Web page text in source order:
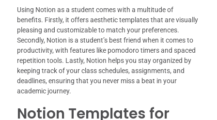
Using Notion as a student comes with a multitude of
benefits. Firstly, it offers aesthetic templates that are visually
pleasing and customizable to match your preferences.
Secondly, Notion is a student’s best friend when it comes to
productivity, with features like pomodoro timers and spaced
repetition tools. Lastly, Notion helps you stay organized by
keeping track of your class schedules, assignments, and
deadlines, ensuring that you never miss a beat in your
academic journey.
Notion Templates for